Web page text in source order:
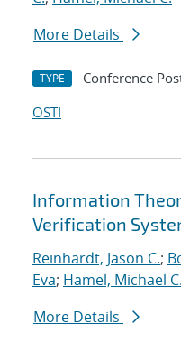
More Details
TYPE Conference
OSTI
Information
Verification
Reinhardt, Jason C.;
Eva; Hamel, Michael C.
More Details